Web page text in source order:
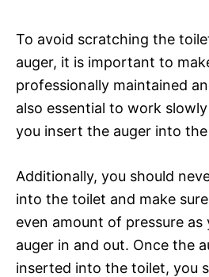
To avoid scratching the
auger, it is important to
professionally maintained
also essential to work
you insert the auger into
Additionally, you should
into the toilet and make
even amount of pressure as
auger in and out. Once the
inserted into the toilet, you